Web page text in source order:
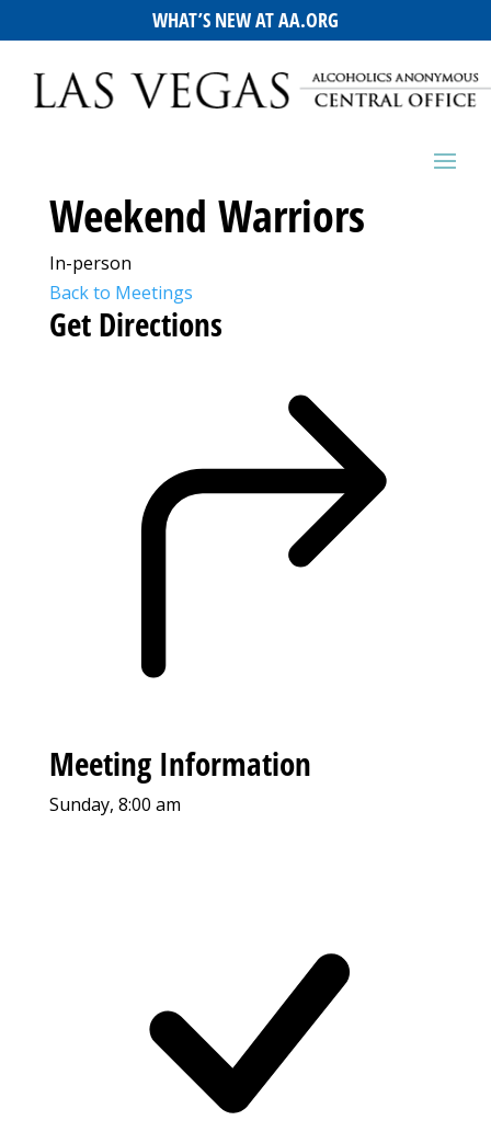
WHAT’S NEW AT AA.ORG
Weekend Warriors
In-person
Back to Meetings
Get Directions
Meeting Information
Sunday, 8:00 am